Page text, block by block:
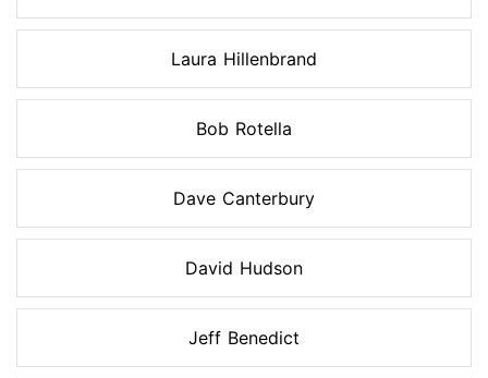
Laura Hillenbrand
Bob Rotella
Dave Canterbury
David Hudson
Jeff Benedict